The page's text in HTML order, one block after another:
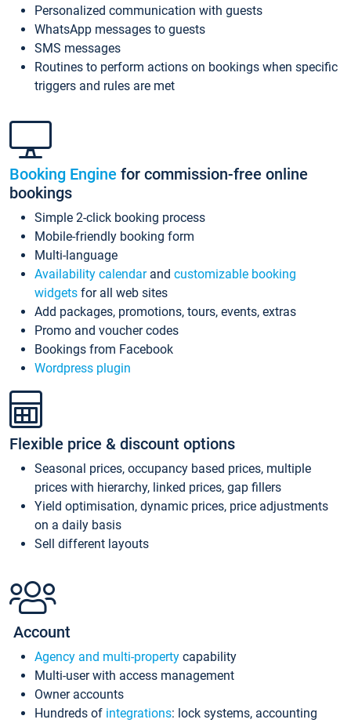
Personalized communication with guests
WhatsApp messages to guests
SMS messages
Routines to perform actions on bookings when specific
triggers and rules are met
Booking Engine for commission-free online
bookings
Simple 2-click booking process
Mobile-friendly booking form
Multi-language
Availability calendarand customizable booking
widgets for all web sites
Add packages, promotions, tours, events, extras
Promo and voucher codes
Bookings from Facebook
Wordpress plugin
Flexible price & discount options
Seasonal prices, occupancy based prices, multiple
prices with hierarchy, linked prices, gap fillers
Yield optimisation, dynamic prices, price adjustments
on a daily basis
Sell different layouts
Account
Agency and multi-property capability
Multi-user with access management
Owner accounts
Hundreds of integrations: lock systems, accounting